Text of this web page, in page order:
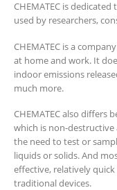
CHEMATEC is
used by researchers,
CHEMATEC is a
at home and work. It
indoor emissions
much more.
CHEMATEC also differs
which is non-
the need to test or
liquids or solids. And
effective, relatively
traditional devices.